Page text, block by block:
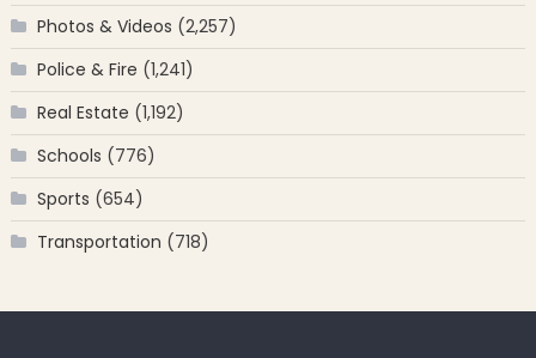
Photos & Videos (2,257)
Police & Fire (1,241)
Real Estate (1,192)
Schools (776)
Sports (654)
Transportation (718)